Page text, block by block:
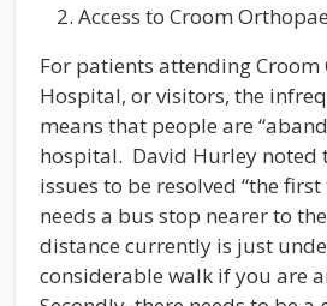
Access to Croom
For patients attending
Hospital, or visitors, the
means that people are
hospital. David Hurley noted
issues to be resolved “the
needs a bus stop nearer to
distance currently is just
considerable walk if you are